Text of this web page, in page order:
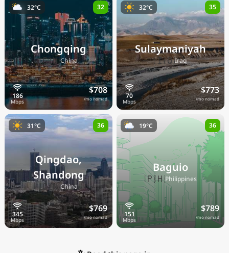
Chongqing
🇨🇳China
$708
/mo nomad
32°C 32
Sulaymaniyah
🇮🇶Iraq
$773
/mo nomad
32°C 35
Qingdao,
Shandong
🇨🇳China
$769
/mo nomad
31°C 36
Baguio
🇵🇭Philippines
$789
/mo nomad
19°C 36